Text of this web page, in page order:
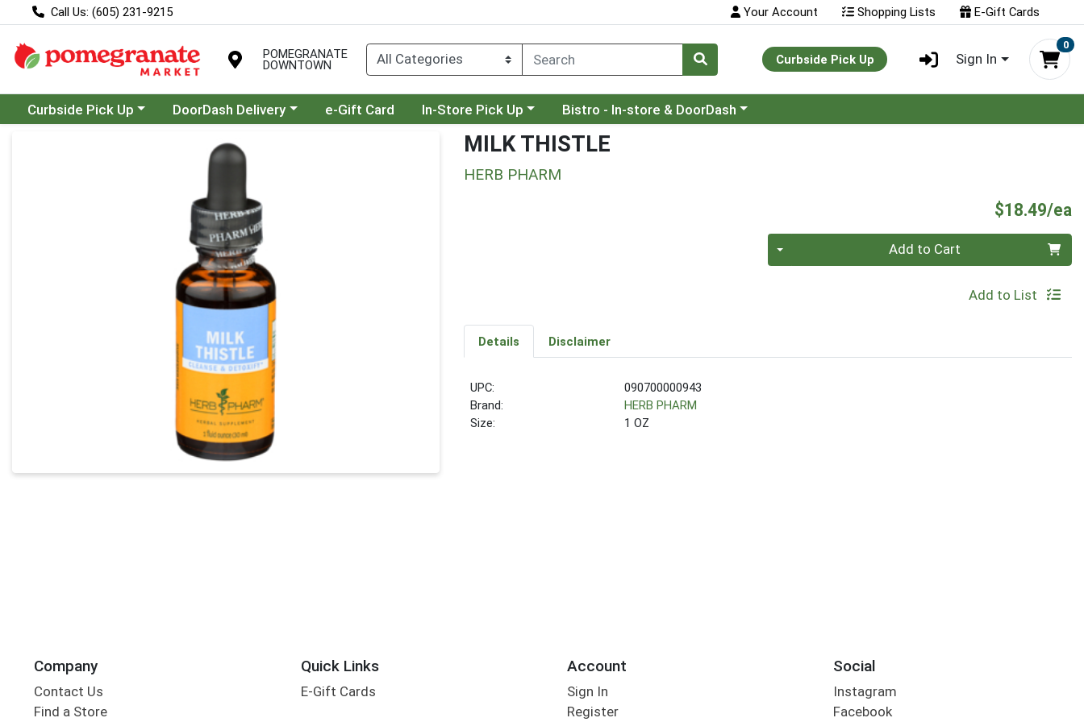
Call Us: (605) 231-9215 Your Account Shopping Lists E-Gift Cards
POMEGRANATE
DOWNTOWN Curbside Pick Up Sign In
0
Choose a category menu
Curbside Pick Up Choose a category menu
DoorDash Delivery e-Gift Card Choose a category menu
In-Store Pick Up Choose a category menu
Bistro - In-store & DoorDash
Product Details Page MILK THISTLE
HERB PHARM
$18.49/ea
Add to Cart
Add to List
Details Disclaimer
UPC:
090700000943
Brand:
HERB PHARM
Size:
1 OZ
Company
Contact Us
Find a Store
Quick Links
E-Gift Cards
Account
Sign In
Register
Social
Instagram
Facebook